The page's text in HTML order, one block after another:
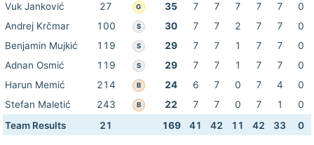
Vuk Janković 27 G 35 7 7 7 7 7
0
Andrej Krčmar
100 S 30 7 7 2 7 7
0
Benjamin Mujkić
119 S 29 7 7 1 7 7
0
Adnan Osmić
119 S 29 7 7 1 7 7
0
Harun Memić
214 B 24 6 7 0 7 4
0
Stefan Maletić
243 B 22 7 7 0 7 1
0
Team Results
21 169 41 42 11 42 33 0